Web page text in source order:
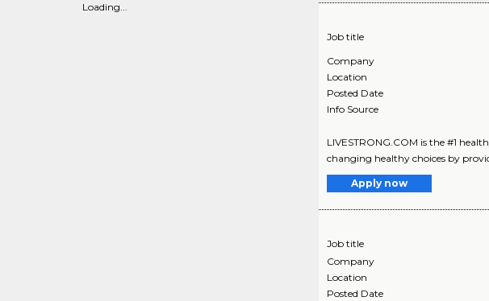
Loading...
Job title
Company
Location
Posted Date
Info Source
LIVESTRONG.COM is the #1
changing healthy choices by
Apply now
Job title
Company
Location
Posted Date